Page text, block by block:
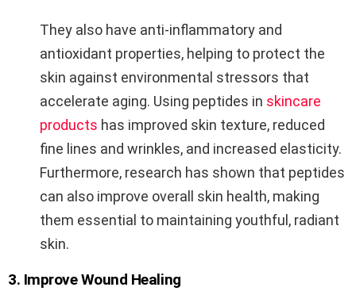
They also have anti-inflammatory and
antioxidant properties, helping to protect the
skin against environmental stressors that
accelerate aging. Using peptides in skincare
products has improved skin texture, reduced
fine lines and wrinkles, and increased elasticity.
Furthermore, research has shown that peptides
can also improve overall skin health, making
them essential to maintaining youthful, radiant
skin.
3. Improve Wound Healing